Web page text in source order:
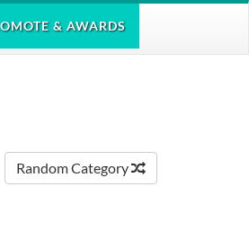
& AWARDS
Random Category